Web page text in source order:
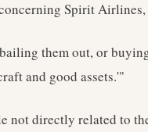
Spirit
them out, or
and good assets.'"
not directly related to